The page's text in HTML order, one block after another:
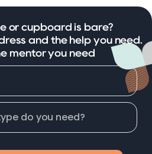
or cupboard is bare?
and the help you need.
mentor you need